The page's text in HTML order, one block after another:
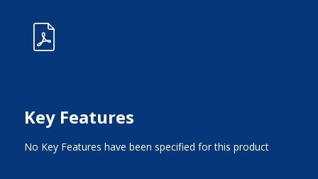
Key Features
No Key Features have been specified for this product